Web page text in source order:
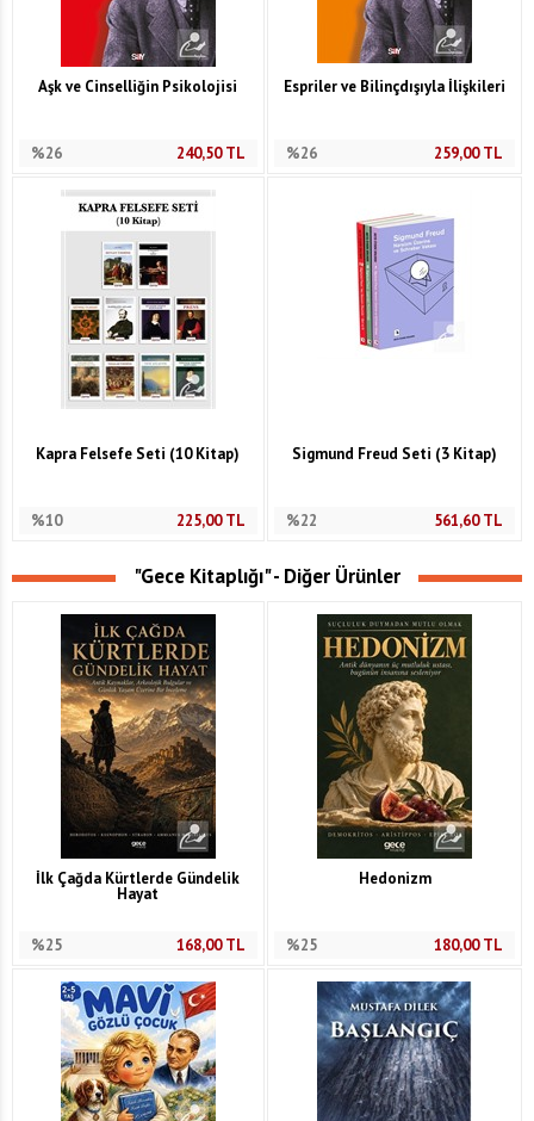
Aşk ve Cinselliğin Psikolojisi
%26 240,50TL
Espriler ve Bilinçdışıyla İlişkileri
%26 259,00TL
Kapra Felsefe Seti (10 Kitap)
%10 225,00TL
Sigmund Freud Seti (3 Kitap)
%22 561,60TL
"Gece Kitaplığı" - Diğer Ürünler
İlk Çağda Kürtlerde Gündelik
Hayat
%25 168,00TL
Hedonizm
%25 180,00TL